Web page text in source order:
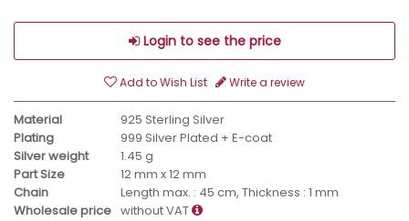
Login to see the price
Add to Wish List Write a review
Material
925 Sterling Silver
Plating
999 Silver Plated + E-coat
Silver weight
1.45 g
Part Size
12 mm x 12 mm
Chain
Length max. : 45 cm, Thickness : 1 mm
Wholesale price without VAT